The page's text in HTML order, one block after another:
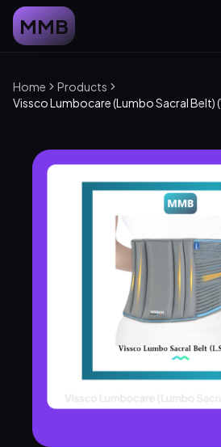
MMB
Home
Products
Vissco Lumbocare (Lumbo Sacral Belt)